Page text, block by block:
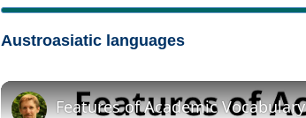
Austroasiatic languages
Features of Academic Vocabulary